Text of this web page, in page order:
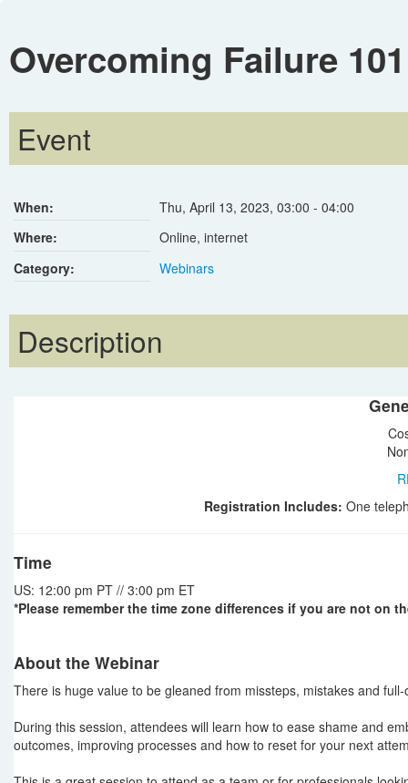
Overcoming Failure 101
Event
When: Thu, April 13, 2023, 03:00 - 04:00
Where:
Online, internet
Category:
Webinars
Description
Registration Includes: One
Time
US: 12:00 pm PT // 3:00 pm ET
*Please remember the time zone differences if you are not on
About the Webinar
There is huge value to be gleaned from missteps, mistakes and
During this session, attendees will learn how to ease shame and
outcomes, improving processes and how to reset for your next